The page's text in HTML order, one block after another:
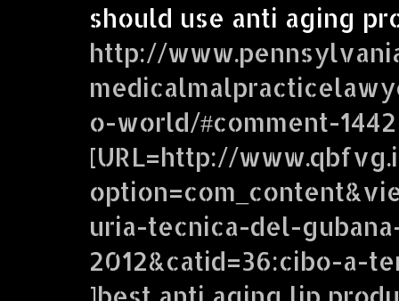
should use anti aging
http://
o-world/#comment-1442
[URL=http://
uria-tecnica-del-
2012&catid=36:cibo-a-